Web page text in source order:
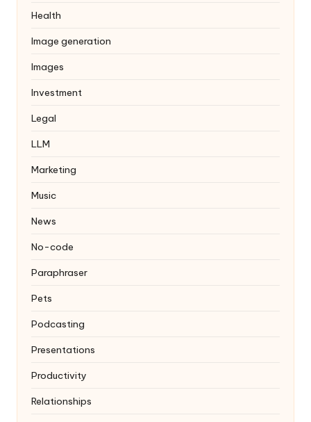
Health
Image generation
Images
Investment
Legal
LLM
Marketing
Music
News
No-code
Paraphraser
Pets
Podcasting
Presentations
Productivity
Relationships